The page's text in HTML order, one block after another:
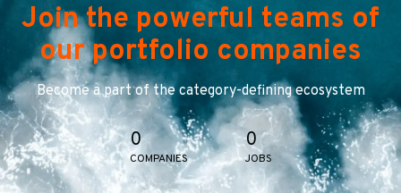
Join the powerful teams of
our portfolio companies
Become a part of the category-defining ecosystem
0
COMPANIES
0
JOBS